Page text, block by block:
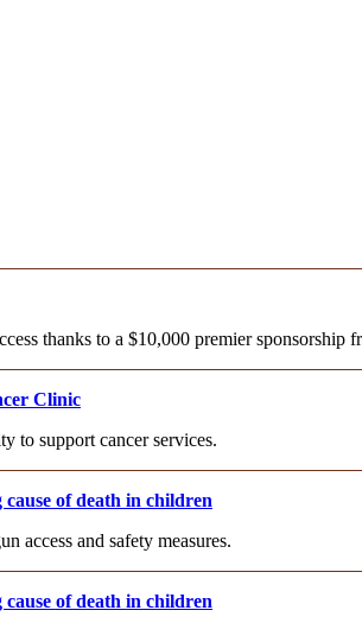
thanks to a $10,000 premier
Clinic
to support cancer services.
of death in children
access and safety measures.
of death in children